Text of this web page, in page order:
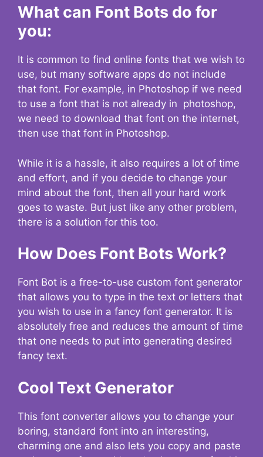
What can Font Bots do for
you:
It is common to find online fonts that we wish to
use, but many software apps do not include
that font. For example, in Photoshop if we need
to use a font that is not already in photoshop,
we need to download that font on the internet,
then use that font in Photoshop.
While it is a hassle, it also requires a lot of time
and effort, and if you decide to change your
mind about the font, then all your hard work
goes to waste. But just like any other problem,
there is a solution for this too.
How Does Font Bots Work?
Font Bot is a free-to-use custom font generator
that allows you to type in the text or letters that
you wish to use in a fancy font generator. It is
absolutely free and reduces the amount of time
that one needs to put into generating desired
fancy text.
Cool Text Generator
This font converter allows you to change your
boring, standard font into an interesting,
charming one and also lets you copy and paste